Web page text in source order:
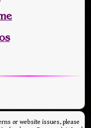
or website issues, please